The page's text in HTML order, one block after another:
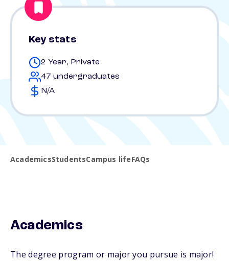
Key stats
2 Year, Private
47 undergraduates
N/A
AcademicsStudentsCampus lifeFAQs
Academics
The degree program or major you pursue is major!